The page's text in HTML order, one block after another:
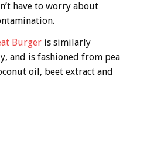
have to worry about
Burger is similarly
and is fashioned from pea
oil, beet extract and